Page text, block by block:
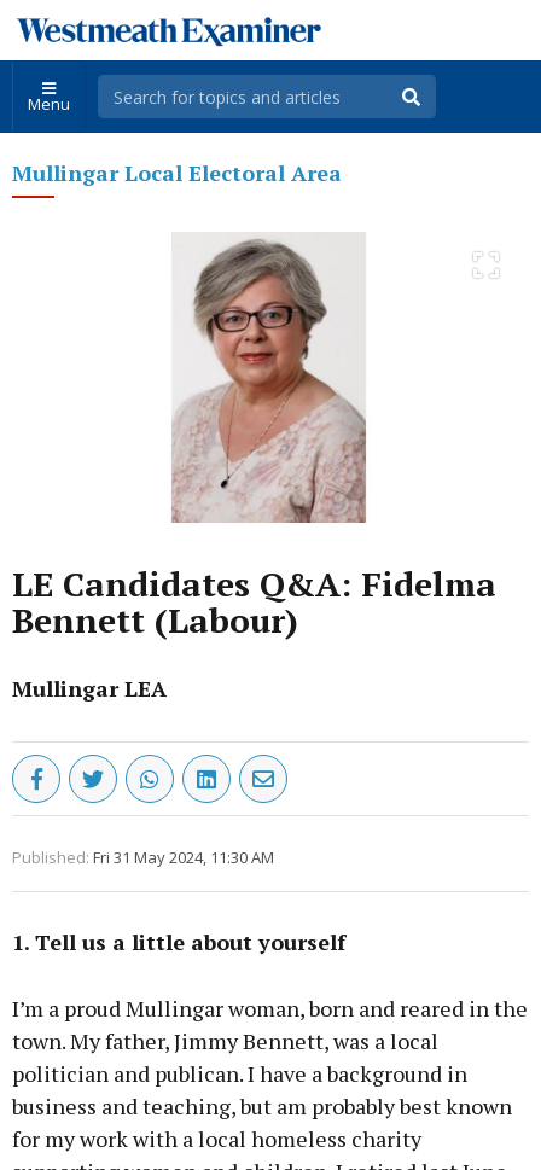
Menu
Mullingar Local Electoral Area
LE Candidates Q&A: Fidelma
Bennett (Labour)
Mullingar LEA
Published: Fri 31 May 2024, 11:30 AM
1. Tell us a little about yourself
I’m a proud Mullingar woman, born and reared in the
town. My father, Jimmy Bennett, was a local
politician and publican. I have a background in
business and teaching, but am probably best known
for my work with a local homeless charity